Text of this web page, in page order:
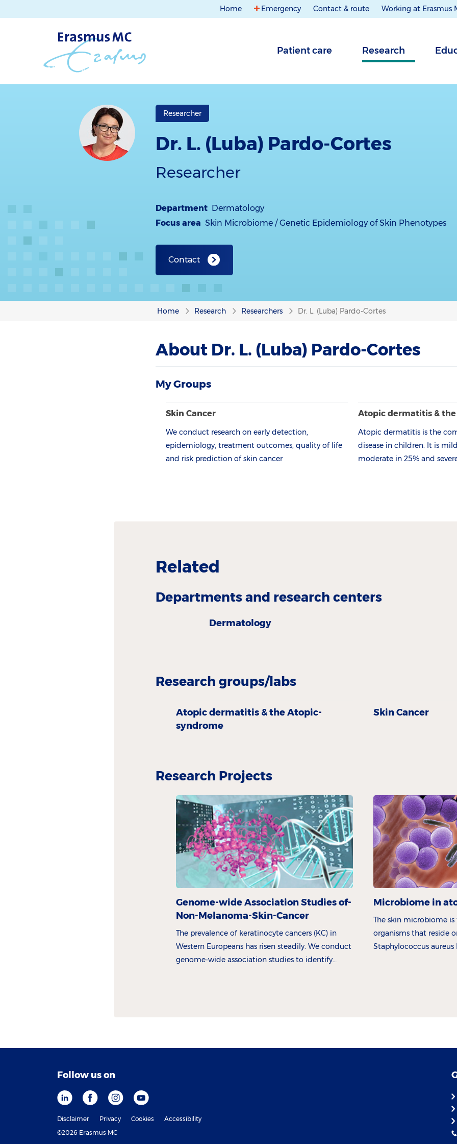
Home Emergency Contact & route Working at Erasmus
Patient care Research
Researcher
Dr. L. (Luba) Pardo-Cortes
Researcher
Department Dermatology
Focus area Skin Microbiome / Genetic Epidemiology of Skin Phenotypes
Contact
Home Research Researchers Dr. L. (Luba) Pardo-Cortes
About Dr. L. (Luba) Pardo-Cortes
My Groups
Skin Cancer
We conduct research on early detection,
epidemiology, treatment outcomes, quality of life
and risk prediction of skin cancer
Atopic derma­titis &
Atopic dermatitis is the
disease in children. It is
moderate in 25% and
Related
Departments and research centers
Dermatology
Research groups/labs
Atopic derma­titis & the Atopic­
syndrome
Skin Cancer
Research Projects
Genome-wide Association Studies of-
Non-Melanoma-Skin-Cancer
The prevalence of keratinocyte cancers (KC) in
Western Europeans has risen steadily. We conduct
genome-wide association studies to identify
Microbiome in
The skin microbiome
organisms that reside
Staphylococcus
Follow us on
Disclaimer Privacy Cookies
Accessibility
©2026 Erasmus MC